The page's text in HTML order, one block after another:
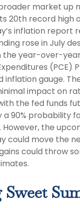
market up
20th record high
inflation report
rose in July
the year-over-
(PCE)
inflation gauge.
impact on
the fed funds
90% probability
the
could move the
could throw
Sweet